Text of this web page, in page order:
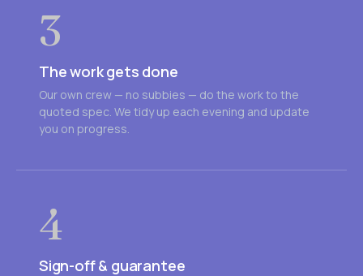
3
The work gets done
Our own crew — no subbies — do the work to the
quoted spec. We tidy up each evening and update
you on progress.
4
Sign-off & guarantee